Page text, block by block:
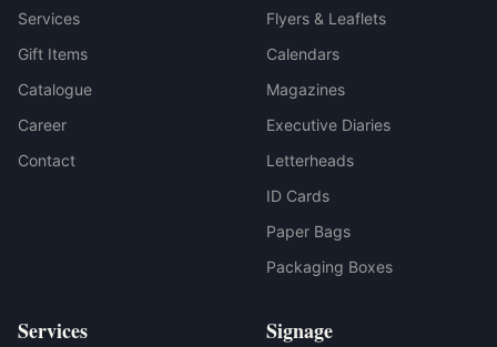
Services
Gift Items
Catalogue
Career
Contact
Flyers & Leaflets
Calendars
Magazines
Executive Diaries
Letterheads
ID Cards
Paper Bags
Packaging Boxes
Services Signage